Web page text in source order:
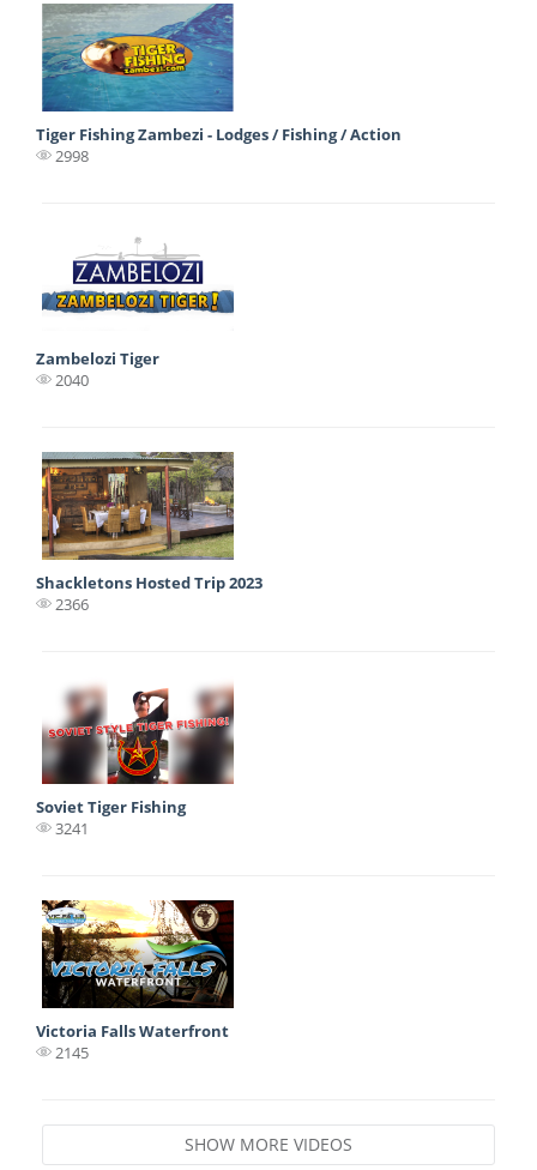
Tiger Fishing Zambezi - Lodges / Fishing / Action
2998
Zambelozi Tiger
2040
Shackletons Hosted Trip 2023
2366
Soviet Tiger Fishing
3241
Victoria Falls Waterfront
2145
SHOW MORE VIDEOS